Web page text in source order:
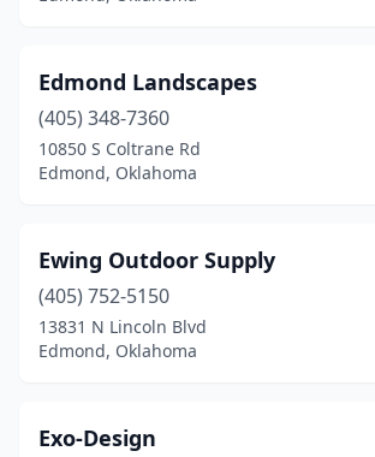
Edmond Landscapes
(405) 348-7360
10850 S Coltrane Rd
Edmond, Oklahoma
Ewing Outdoor Supply
(405) 752-5150
13831 N Lincoln Blvd
Edmond, Oklahoma
Exo-Design